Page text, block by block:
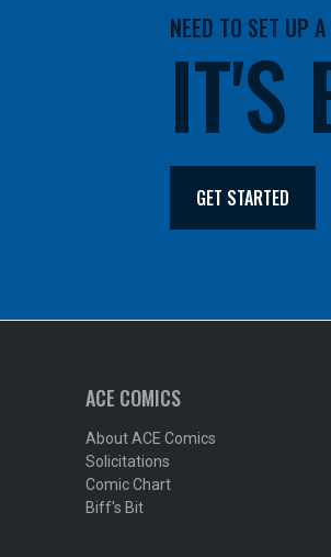
NEED TO SET UP
IT'S
GET STARTED
ACE COMICS
About ACE Comics
Solicitations
Comic Chart
Biff's Bit